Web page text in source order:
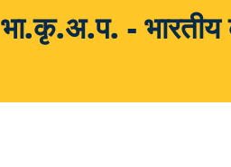
भा.कृ.अ.प. -